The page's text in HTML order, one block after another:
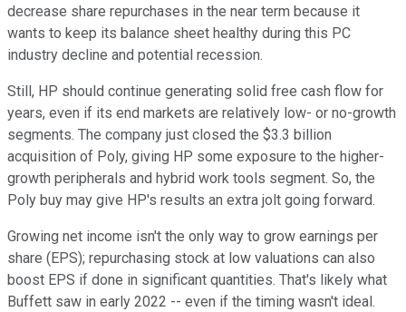
decrease share repurchases in the near term because it
wants to keep its balance sheet healthy during this PC
industry decline and potential recession.
Still, HP should continue generating solid free cash flow for
years, even if its end markets are relatively low- or no-growth
segments. The company just closed the $3.3 billion
acquisition of Poly, giving HP some exposure to the higher-
growth peripherals and hybrid work tools segment. So, the
Poly buy may give HP's results an extra jolt going forward.
Growing net income isn't the only way to grow earnings per
share (EPS); repurchasing stock at low valuations can also
boost EPS if done in significant quantities. That's likely what
Buffett saw in early 2022 -- even if the timing wasn't ideal.